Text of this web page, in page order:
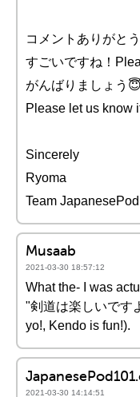
コメントありがと
すごいですね！
がんばりましょう
Please let us know
Sincerely
Ryoma
Team
Musaab
2021-03-30 18:57:12
What the- I was
"剣道は楽しいです
yo!, Kendo is fun!).
2021-03-30 14:14:51